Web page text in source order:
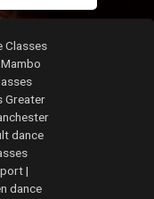
Classes
Mambo
Greater
dance
|
dance